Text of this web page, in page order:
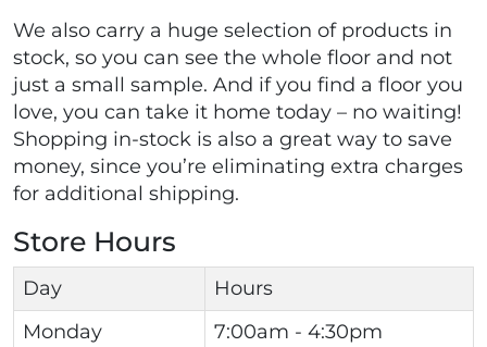
We also carry a huge selection of products in
stock, so you can see the whole floor and not
just a small sample. And if you find a floor you
love, you can take it home today – no waiting!
Shopping in-stock is also a great way to save
money, since you’re eliminating extra charges
for additional shipping.
Store Hours
Day
Hours
Monday
7:00am - 4:30pm